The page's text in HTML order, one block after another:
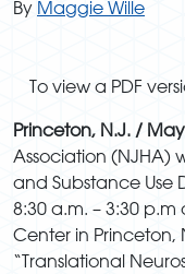
By Maggie Wille
To view a PDF
Princeton, N.J. / May
Association (NJHA)
and Substance Use
8:30 a.m. – 3:30
Center in Princeton,
“Translational